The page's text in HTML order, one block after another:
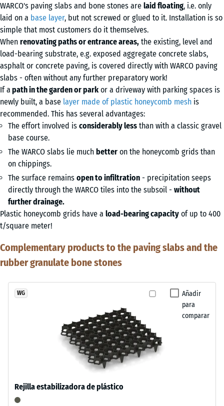
WARCO's paving slabs and bone stones are laid floating, i.e. only
laid on a base layer, but not screwed or glued to it. Installation is so
simple that most customers do it themselves.
When renovating paths or entrance areas, the existing, level and
load-bearing substrate, e.g. exposed aggregate concrete slabs,
asphalt or concrete paving, is covered directly with WARCO paving
slabs - often without any further preparatory work!
If a path in the garden or park or a driveway with parking spaces is
newly built, a base layer made of plastic honeycomb mesh is
recommended. This has several advantages:
The effort involved is considerably less than with a classic gravel
base course.
The WARCO slabs lie much better on the honeycomb grids than
on chippings.
The surface remains open to infiltration - precipitation seeps
directly through the WARCO tiles into the subsoil - without
further drainage.
Plastic honeycomb grids have a load-bearing capacity of up to 400
t/square meter!
Complementary products to the paving slabs and the
rubber granulate bone stones
Añadir
para
comparar
WG
Rejilla estabilizadora de plástico